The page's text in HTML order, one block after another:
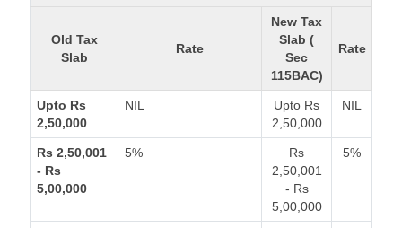
Old Tax
Slab
Rate
New Tax
Slab (
Sec
115BAC)
Rate
Upto Rs
2,50,000
NIL
Upto Rs
2,50,000
NIL
Rs 2,50,001
- Rs
5,00,000
5%
Rs
2,50,001
- Rs
5,00,000
5%